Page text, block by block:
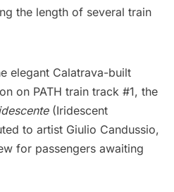
the length of several train
elegant Calatrava-built
on PATH train track #1, the
(Iridescent
to artist Giulio Candussio,
for passengers awaiting